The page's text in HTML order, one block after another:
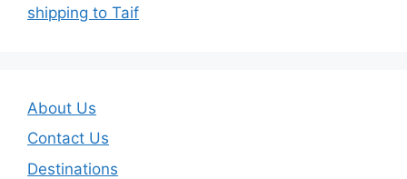
shipping to Taif
About Us
Contact Us
Destinations